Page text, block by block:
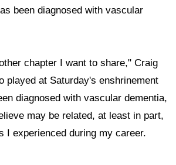
been diagnosed with vascular
chapter I want to share," Craig
played at Saturday's enshrinement
diagnosed with vascular dementia,
may be related, at least in part,
I experienced during my career.